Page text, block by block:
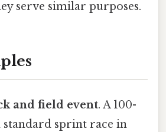
serve similar purposes.
and field event. A 100-
standard sprint race in